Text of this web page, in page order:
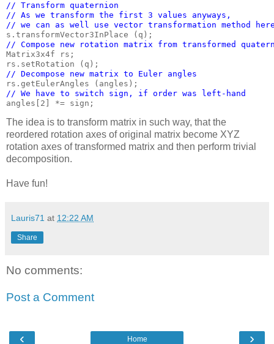
// Transform quaternion
// As we transform the first 3 values anyways,
// we can as well use vector transformation method
// Compose new rotation matrix from transformed
Matrix3x4f rs;
// Decompose new matrix to Euler angles
// We have to switch sign, if order was left-hand
The idea is to transform matrix in such way, that the
reordered rotation axes of original matrix become XYZ
rotation axes of transformed matrix and then perform trivial
decomposition.
Have fun!
Lauris71 at 12:22 AM
Share
No comments:
Post a Comment
‹ ›
Home